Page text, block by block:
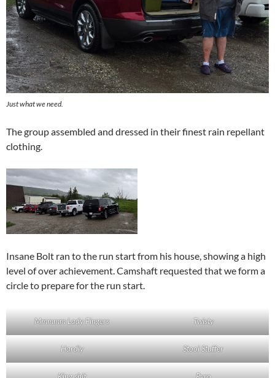
Just what we need.
The group assembled and dressed in their finest rain repellant
clothing.
Insane Bolt ran to the run start from his house, showing a high
level of over achievement. Camshaft requested that we form a
circle to prepare for the run start.
Mmmmm Lady Fingers Twisty
Hardly Stool Stuffer
King shit Pyro